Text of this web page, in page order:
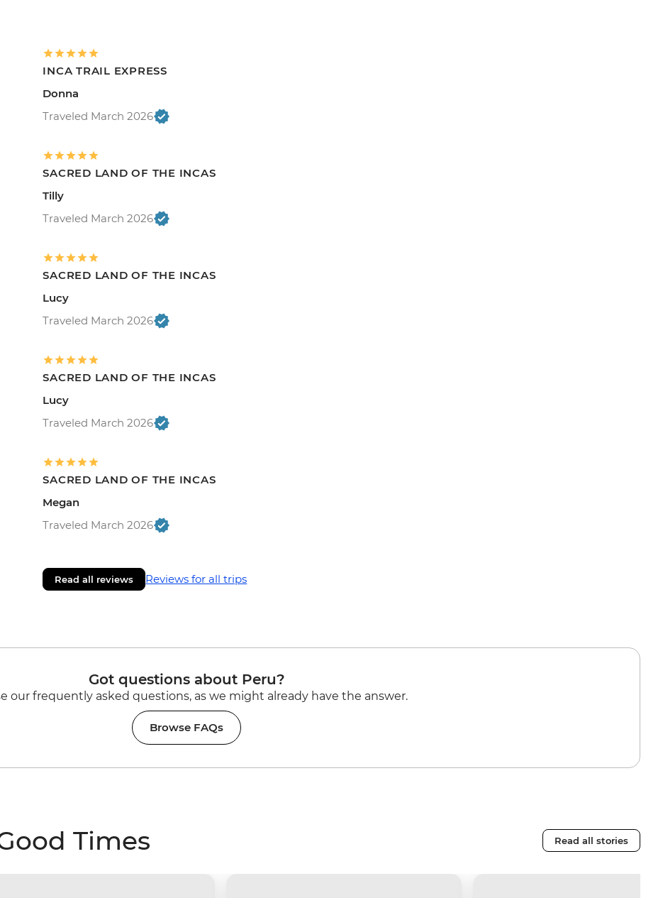
INCA TRAIL EXPRESS
Donna
Traveled March 2026
SACRED LAND OF THE INCAS
Tilly
Traveled March 2026
SACRED LAND OF THE INCAS
Lucy
Traveled March 2026
SACRED LAND OF THE INCAS
Lucy
Traveled March 2026
SACRED LAND OF THE INCAS
Megan
Traveled March 2026
Read all reviews Reviews for all trips
Got questions about Peru?
our frequently asked questions, as we might already have the answer.
Browse FAQs
Times Read all stories